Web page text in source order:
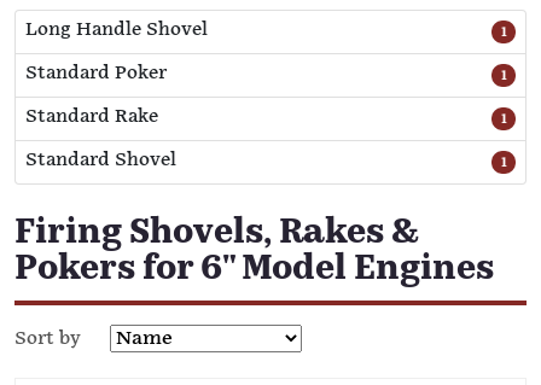
Long Handle Shovel 1
Standard Poker 1
Standard Rake 1
Standard Shovel 1
Firing Shovels, Rakes &
Pokers for 6" Model Engines
Sort by